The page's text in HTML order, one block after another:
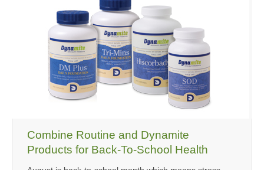
Combine Routine and Dynamite
Products for Back-To-School Health